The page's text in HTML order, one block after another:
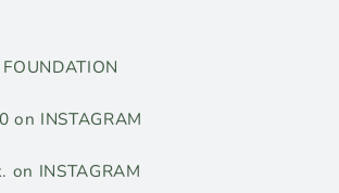
on INSTAGRAM
on INSTAGRAM